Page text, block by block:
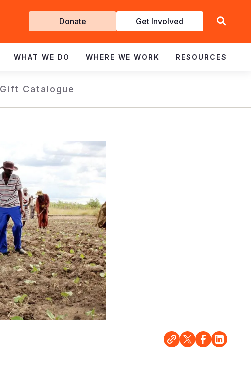
Get
Involved
Donate Get Involved
WHAT WE DO WHERE WE WORK RESOURCES
Gift Catalogue